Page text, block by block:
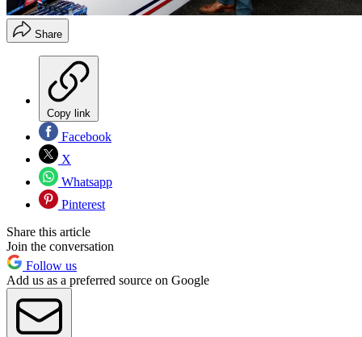
Share
Copy link
Facebook
X
Whatsapp
Pinterest
Share this article
Join the conversation
Follow us
Add us as a preferred source on Google